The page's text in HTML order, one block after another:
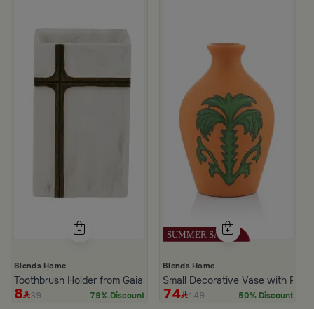
Blends Home
Toothbrush Holder from Gaia
8 39 79% Discount
Blends Home
Small Decorative Vase with
74 149 50% Discount